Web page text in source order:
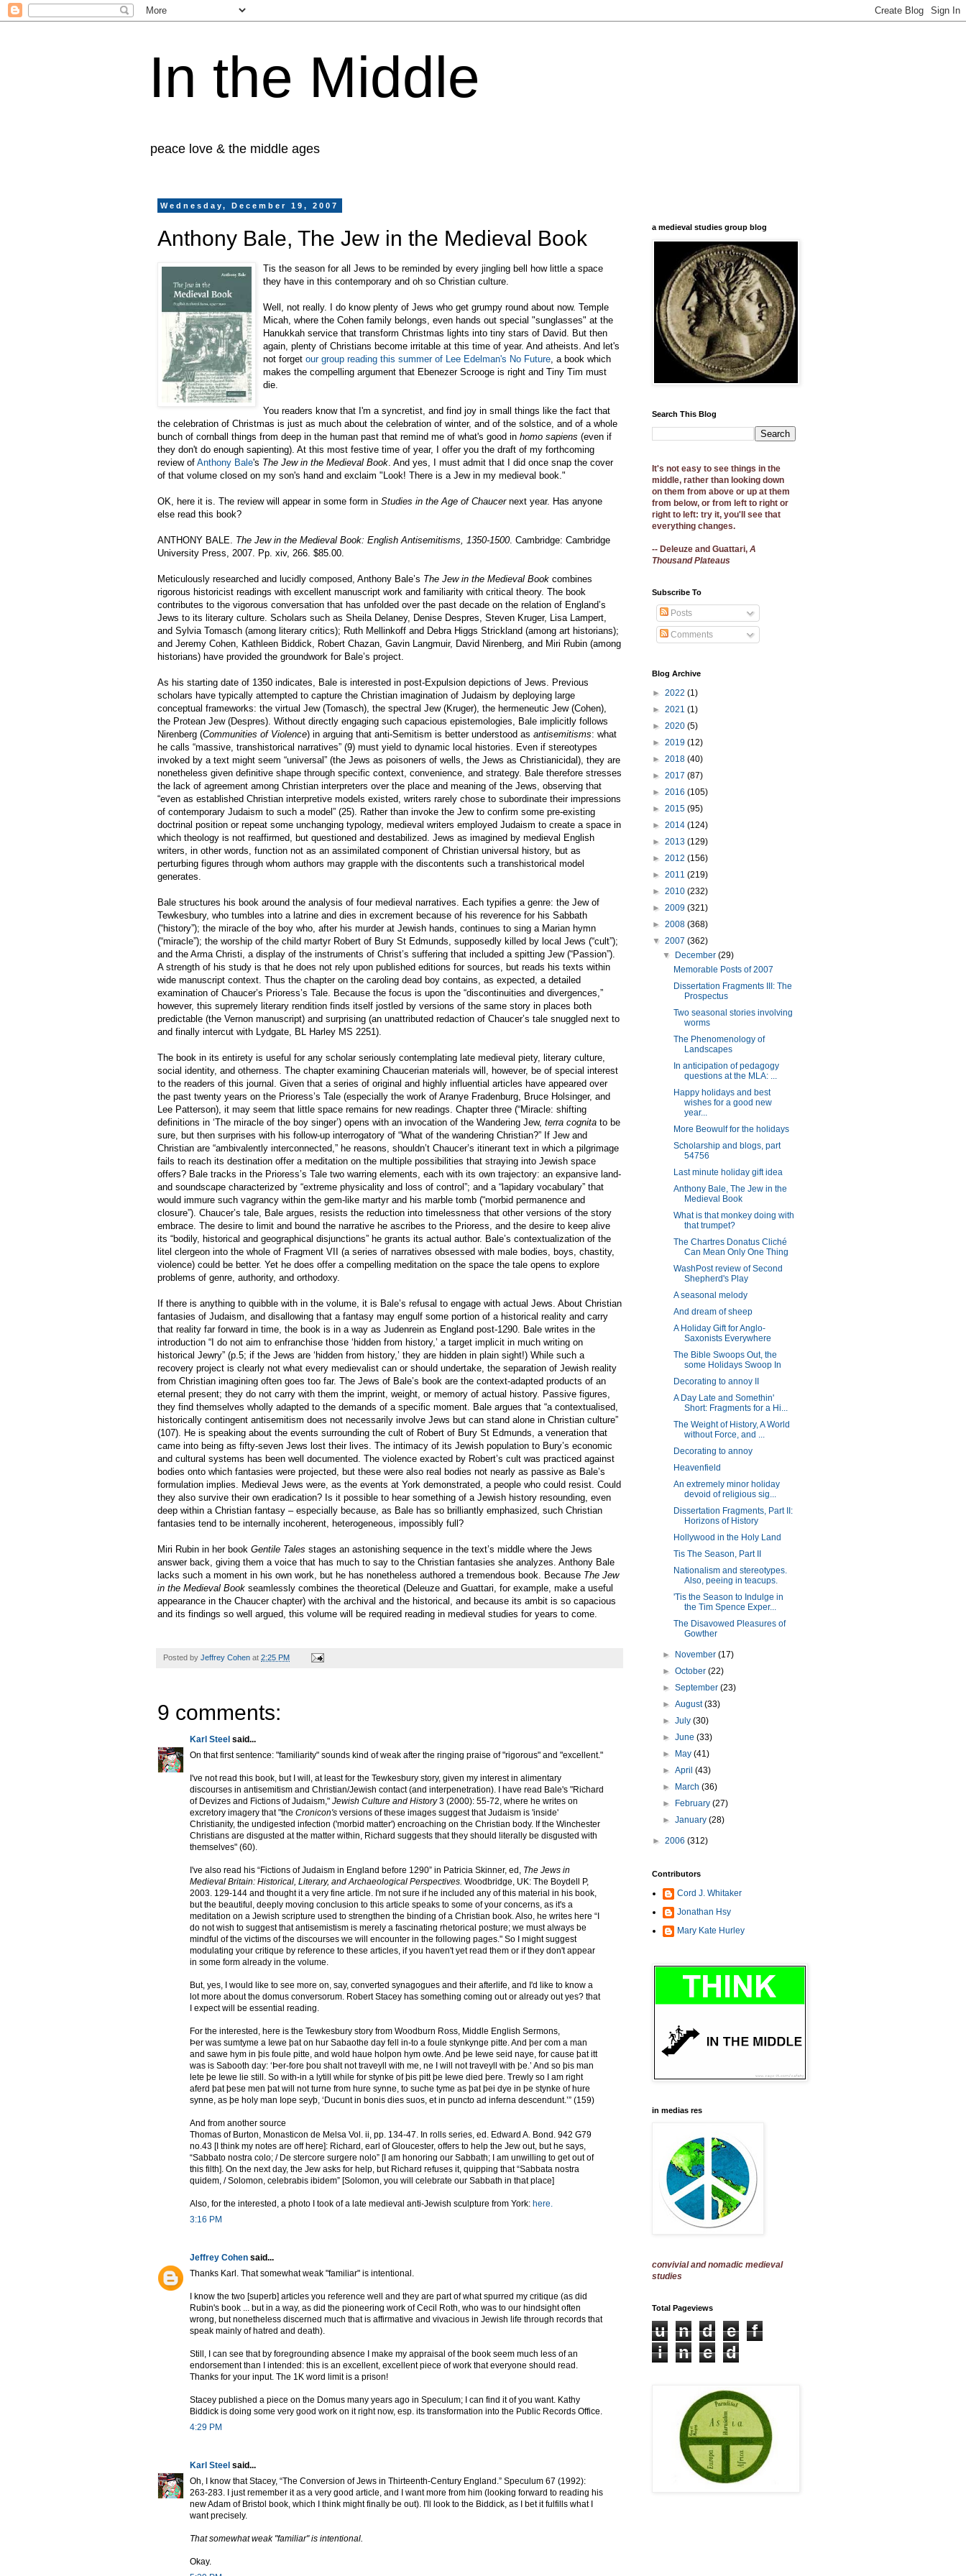
In the Middle
peace love & the middle ages
Wednesday, December 19, 2007
Anthony Bale, The Jew in the Medieval Book
Tis the season for all Jews to be reminded by every jingling bell how little a space
they have in this contemporary and oh so Christian culture.
Well, not really. I do know plenty of Jews who get grumpy round about now. Temple
Micah, where the Cohen family belongs, even hands out special "sunglasses" at the
Hanukkah service that transform Christmas lights into tiny stars of David. But then
again, plenty of Christians become irritable at this time of year. And atheists. And let's
not forget our group reading this summer of Lee Edelman's No Future , a book which
makes the compelling argument that Ebenezer Scrooge is right and Tiny Tim must
die.
You readers know that I'm a syncretist, and find joy in small things like the fact that
the celebration of Christmas is just as much about the celebration of winter, and of the solstice, and of a whole
bunch of cornball things from deep in the human past that remind me of what's good in homo sapiens (even if
they don't do enough sapienting). At this most festive time of year, I offer you the draft of my forthcoming
review of Anthony Bale's The Jew in the Medieval Book . And yes, I must admit that I did once snap the cover
of that volume closed on my son's hand and exclaim "Look! There is a Jew in my medieval book."
OK, here it is. The review will appear in some form in Studies in the Age of Chaucernext year. Has anyone
else read this book?
ANTHONY BALE. The Jew in the Medieval Book: English Antisemitisms, 1350-1500. Cambridge: Cambridge
University Press, 2007. Pp. xiv, 266. $85.00.
Meticulously researched and lucidly composed, Anthony Bale’s The Jew in the Medieval Book combines
rigorous historicist readings with excellent manuscript work and familiarity with critical theory. The book
contributes to the vigorous conversation that has unfolded over the past decade on the relation of England’s
Jews to its literary culture. Scholars such as Sheila Delaney, Denise Despres, Steven Kruger, Lisa Lampert,
and Sylvia Tomasch (among literary critics); Ruth Mellinkoff and Debra Higgs Strickland (among art historians);
and Jeremy Cohen, Kathleen Biddick, Robert Chazan, Gavin Langmuir, David Nirenberg, and Miri Rubin (among
historians) have provided the groundwork for Bale’s project.
As his starting date of 1350 indicates, Bale is interested in post-Expulsion depictions of Jews. Previous
scholars have typically attempted to capture the Christian imagination of Judaism by deploying large
conceptual frameworks: the virtual Jew (Tomasch), the spectral Jew (Kruger), the hermeneutic Jew (Cohen),
the Protean Jew (Despres). Without directly engaging such capacious epistemologies, Bale implicitly follows
Nirenberg (Communities of Violence) in arguing that anti-Semitism is better understood as antisemitisms: what
he calls “massive, transhistorical narratives” (9) must yield to dynamic local histories. Even if stereotypes
invoked by a text might seem “universal” (the Jews as poisoners of wells, the Jews as Christianicidal), they are
nonetheless given definitive shape through specific context, convenience, and strategy. Bale therefore stresses
the lack of agreement among Christian interpreters over the place and meaning of the Jews, observing that
“even as established Christian interpretive models existed, writers rarely chose to subordinate their impressions
of contemporary Judaism to such a model” (25). Rather than invoke the Jew to confirm some pre-existing
doctrinal position or repeat some unchanging typology, medieval writers employed Judaism to create a space in
which theology is not reaffirmed, but questioned and destabilized. Jews as imagined by medieval English
writers, in other words, function not as an assimilated component of Christian universal history, but as
perturbing figures through whom authors may grapple with the discontents such a transhistorical model
generates.
Bale structures his book around the analysis of four medieval narratives. Each typifies a genre: the Jew of
Tewkesbury, who tumbles into a latrine and dies in excrement because of his reverence for his Sabbath
(“history”); the miracle of the boy who, after his murder at Jewish hands, continues to sing a Marian hymn
(“miracle”); the worship of the child martyr Robert of Bury St Edmunds, supposedly killed by local Jews (“cult”);
and the Arma Christi, a display of the instruments of Christ’s suffering that included a spitting Jew (“Passion”).
A strength of his study is that he does not rely upon published editions for sources, but reads his texts within
wide manuscript context. Thus the chapter on the caroling dead boy contains, as expected, a detailed
examination of Chaucer’s Prioress’s Tale. Because the focus is upon the “discontinuities and divergences,”
however, this supremely literary rendition finds itself jostled by versions of the same story in places both
predictable (the Vernon manuscript) and surprising (an unattributed redaction of Chaucer’s tale snuggled next to
and finally intercut with Lydgate, BL Harley MS 2251).
The book in its entirety is useful for any scholar seriously contemplating late medieval piety, literary culture,
social identity, and otherness. The chapter examining Chaucerian materials will, however, be of special interest
to the readers of this journal. Given that a series of original and highly influential articles have appeared over
the past twenty years on the Prioress’s Tale (especially the work of Aranye Fradenburg, Bruce Holsinger, and
Lee Patterson), it may seem that little space remains for new readings. Chapter three (“Miracle: shifting
definitions in ‘The miracle of the boy singer’) opens with an invocation of the Wandering Jew, terra cognita to be
sure, but then surprises with his follow-up interrogatory of “What of the wandering Christian?” If Jew and
Christian are “ambivalently interconnected,” he reasons, shouldn’t Chaucer’s itinerant text in which a pilgrimage
fails to reach its destination offer a meditation on the multiple possibilities that straying into Jewish space
offers? Bale tracks in the Prioress’s Tale two warring elements, each with its own trajectory: an expansive land-
and soundscape characterized by “extreme physicality and loss of control”; and a “lapidary vocabulary” that
would immure such vagrancy within the gem-like martyr and his marble tomb (“morbid permanence and
closure”). Chaucer’s tale, Bale argues, resists the reduction into timelessness that other versions of the story
embrace. The desire to limit and bound the narrative he ascribes to the Prioress, and the desire to keep alive
its “bodily, historical and geographical disjunctions” he grants its actual author. Bale’s contextualization of the
litel clergeon into the whole of Fragment VII (a series of narratives obsessed with male bodies, boys, chastity,
violence) could be better. Yet he does offer a compelling meditation on the space the tale opens to explore
problems of genre, authority, and orthodoxy.
If there is anything to quibble with in the volume, it is Bale’s refusal to engage with actual Jews. About Christian
fantasies of Judaism, and disallowing that a fantasy may engulf some portion of a historical reality and carry
that reality far forward in time, the book is in a way as Judenrein as England post-1290. Bale writes in the
introduction “I do not aim to enfranchise those ‘hidden from history,’ a target implicit in much writing on
historical Jewry” (p.5; if the Jews are ‘hidden from history,’ they are hidden in plain sight!) While such a
recovery project is clearly not what every medievalist can or should undertake, the separation of Jewish reality
from Christian imagining often goes too far. The Jews of Bale’s book are the context-adapted products of an
eternal present; they do not carry with them the imprint, weight, or memory of actual history. Passive figures,
they find themselves wholly adapted to the demands of a specific moment. Bale argues that “a contextualised,
historically contingent antisemitism does not necessarily involve Jews but can stand alone in Christian culture”
(107). He is speaking about the events surrounding the cult of Robert of Bury St Edmunds, a veneration that
came into being as fifty-seven Jews lost their lives. The intimacy of its Jewish population to Bury’s economic
and cultural systems has been well documented. The violence exacted by Robert’s cult was practiced against
bodies onto which fantasies were projected, but these were also real bodies not nearly as passive as Bale’s
formulation implies. Medieval Jews were, as the events at York demonstrated, a people who could resist. Could
they also survive their own eradication? Is it possible to hear something of a Jewish history resounding, even
deep within a Christian fantasy – especially because, as Bale has so brilliantly emphasized, such Christian
fantasies tend to be internally incoherent, heterogeneous, impossibly full?
Miri Rubin in her book Gentile Tales stages an astonishing sequence in the text’s middle where the Jews
answer back, giving them a voice that has much to say to the Christian fantasies she analyzes. Anthony Bale
lacks such a moment in his own work, but he has nonetheless authored a tremendous book. Because The Jew
in the Medieval Book seamlessly combines the theoretical (Deleuze and Guattari, for example, make a useful
appearance in the Chaucer chapter) with the archival and the historical, and because its ambit is so capacious
and its findings so well argued, this volume will be required reading in medieval studies for years to come.
Posted by Jeffrey Cohen at 2:25 PM
9 comments:
Karl Steel said...
On that first sentence: "familiarity" sounds kind of weak after the ringing praise of "rigorous" and "excellent."
I've not read this book, but I will, at least for the Tewkesbury story, given my interest in alimentary
discourses in antisemitism and Christian/Jewish contact (and interpenetration). I have read Bale's "Richard
of Devizes and Fictions of Judaism," Jewish Culture and History3 (2000): 55-72, where he writes on
excretory imagery that "the Cronicon's versions of these images suggest that Judaism is 'inside'
Christianity, the undigested infection ('morbid matter') encroaching on the Christian body. If the Winchester
Christians are disgusted at the matter within, Richard suggests that they should literally be disgusted with
themselves" (60).
I've also read his “Fictions of Judaism in England before 1290” in Patricia Skinner, ed, The Jews in
Medieval Britain: Historical, Literary, and Archaeological Perspectives. Woodbridge, UK: The Boydell P,
2003. 129-144 and thought it a very fine article. I'm not sure if he included any of this material in his book,
but the beautiful, deeply moving conclusion to this article speaks to some of your concerns, as it's a
meditation on a Jewish scripture used to strengthen the binding of a Christian book. Also, he writes here “I
do not wish to suggest that antisemistism is merely a fascinating rhetorical posture; we must always be
mindful of the victims of the discourses we will encounter in the following pages." So I might suggest
modulating your critique by reference to these articles, if you haven't yet read them or if they don't appear
in some form already in the volume.
But, yes, I would like to see more on, say, converted synagogues and their afterlife, and I'd like to know a
lot more about the domus conversorum. Robert Stacey has something coming out or already out yes? that
I expect will be essential reading.
For the interested, here is the Tewkesbury story from Woodburn Ross, Middle English Sermons,
Þer was sumtyme a Iewe þat on hur Sabaothe day fell in-to a foule stynkynge pitte. And þer com a man
and sawe hym in þis foule pitte, and wold haue holpon hym owte. And þe Iewe seid naye, for cause þat itt
was is Sabooth day: ‘Þer-fore þou shalt not traveyll with me, ne I will not traveyll with þe.’ And so þis man
lete þe Iewe lie still. So with-in a lytill while for stynke of þis pitt þe Iewe died þere. Trewly so I am right
aferd þat þese men þat will not turne from hure synne, to suche tyme as þat þei dye in þe stynke of hure
synne, as þe holy man Iope seyþ, ‘Ducunt in bonis dies suos, et in puncto ad inferna descendunt.’” (159)
And from another source
Thomas of Burton, Monasticon de Melsa Vol. ii, pp. 134-47. In rolls series, ed. Edward A. Bond. 942 G79
no.43 [I think my notes are off here]: Richard, earl of Gloucester, offers to help the Jew out, but he says,
“Sabbato nostra colo; / De stercore surgere nolo” [I am honoring our Sabbath; I am unwilling to get out of
this filth]. On the next day, the Jew asks for help, but Richard refuses it, quipping that “Sabbata nostra
quidem, / Solomon, celebrabis ibidem” [Solomon, you will celebrate our Sabbath in that place]
Also, for the interested, a photo I took of a late medieval anti-Jewish sculpture from York: here.
3:16 PM
Jeffrey Cohen said...
Thanks Karl. That somewhat weak "familiar" is intentional.
I know the two [superb] articles you reference well and they are part of what spurred my critique (as did
Rubin's book ... but in a way, as did the pioneering work of Cecil Roth, who was to our hindsight often
wrong, but nonetheless discerned much that is affirmative and vivacious in Jewish life through records that
speak mainly of hatred and death).
Still, I can see that by foregrounding absence I make my appraisal of the book seem much less of an
endorsement than I intended: this is an excellent, excellent piece of work that everyone should read.
Thanks for your input. The 1K word limit is a prison!
Stacey published a piece on the Domus many years ago in Speculum; I can find it of you want. Kathy
Biddick is doing some very good work on it right now, esp. its transformation into the Public Records Office.
4:29 PM
Karl Steel said...
Oh, I know that Stacey, “The Conversion of Jews in Thirteenth-Century England.” Speculum 67 (1992):
263-283. I just remember it as a very good article, and I want more from him (looking forward to reading his
new Adam of Bristol book, which I think might finally be out). I'll look to the Biddick, as I bet it fulfills what I
want precisely.
That somewhat weak "familiar" is intentional.
Okay.
a medieval studies group blog
Search This Blog
It's not easy to see things in the
middle, rather than looking down
on them from above or up at them
from below, or from left to right or
right to left: try it, you'll see that
everything changes.
-- Deleuze and Guattari, A
Thousand Plateaus
Subscribe To
Posts
Comments
Blog Archive
► 2022 (1)
► 2021 (1)
► 2020 (5)
► 2019 (12)
► 2018 (40)
► 2017 (87)
► 2016 (105)
► 2015 (95)
► 2014 (124)
► 2013 (129)
► 2012 (156)
► 2011 (219)
► 2010 (232)
► 2009 (321)
► 2008 (368)
▼ 2007 (362)
▼
December(29)
Memorable Posts of 2007
Dissertation Fragments III: The
Prospectus
Two seasonal stories involving
worms
The Phenomenology of
Landscapes
In anticipation of pedagogy
questions at the MLA: ...
Happy holidays and best
wishes for a good new
year...
More Beowulf for the holidays
Scholarship and blogs, part
54756
Last minute holiday gift idea
Anthony Bale, The Jew in the
Medieval Book
What is that monkey doing with
that trumpet?
The Chartres Donatus Cliché
Can Mean Only One Thing
WashPost review of Second
Shepherd's Play
A seasonal melody
And dream of sheep
A Holiday Gift for Anglo-
Saxonists Everywhere
The Bible Swoops Out, the
some Holidays Swoop In
Decorating to annoy II
A Day Late and Somethin'
Short: Fragments for a Hi...
The Weight of History, A World
without Force, and ...
Decorating to annoy
Heavenfield
An extremely minor holiday
devoid of religious sig...
Dissertation Fragments, Part II:
Horizons of History
Hollywood in the Holy Land
Tis The Season, Part II
Nationalism and stereotypes.
Also, peeing in teacups.
'Tis the Season to Indulge in
the Tim Spence Exper...
The Disavowed Pleasures of
Gowther
► November(17)
►October(22)
►September(23)
►August(33)
►July(30)
►June(33)
►
May(41)
►April(43)
►
March(36)
►
February(27)
►January(28)
► 2006 (312)
Contributors
Cord J. Whitaker
Jonathan Hsy
Mary Kate Hurley
in medias res
convivial and nomadic medieval
studies
Total Pageviews
u n d e
f
i
n e d